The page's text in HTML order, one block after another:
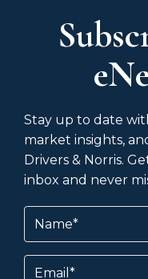
Stay up to date
market insights,
Drivers & Norris.
inbox and never
Name
Email